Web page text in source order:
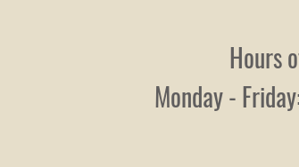
Hours
Monday -